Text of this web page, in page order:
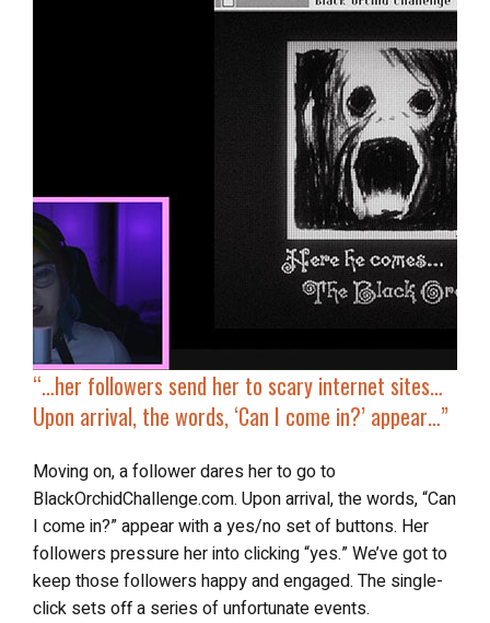
“…her followers send her to scary internet sites…
Upon arrival, the words, ‘Can I come in?’ appear…”
Moving on, a follower dares her to go to
BlackOrchidChallenge.com. Upon arrival, the words, “Can
I come in?” appear with a yes/no set of buttons. Her
followers pressure her into clicking “yes.” We’ve got to
keep those followers happy and engaged. The single-
click sets off a series of unfortunate events.